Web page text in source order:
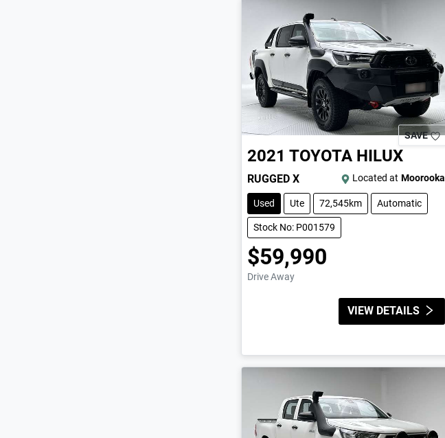
SAVE
2021 TOYOTA HILUX
RUGGED X Located at Moorooka
Used Ute 72,545km Automatic
Stock No: P001579
$59,990
Drive Away
VIEW DETAILS